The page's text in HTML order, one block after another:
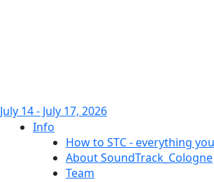
July 14 - July 17, 2026
Info
How to STC - everything
About SoundTrack_Cologne
Team